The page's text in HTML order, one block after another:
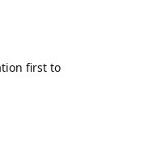
first to